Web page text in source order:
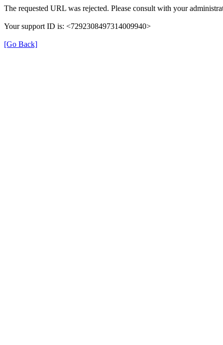
The requested URL was rejected. Please consult with your
Your support ID is: <7292308497314009940>
[Go Back]